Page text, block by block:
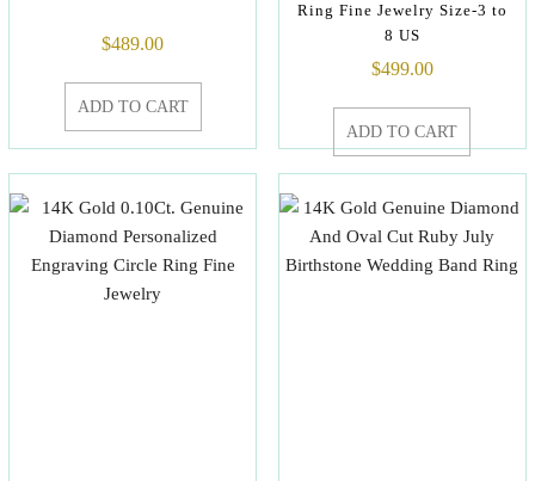
$489.00
ADD TO CART
Ring Fine Jewelry Size-3 to
8 US
$499.00
ADD TO CART